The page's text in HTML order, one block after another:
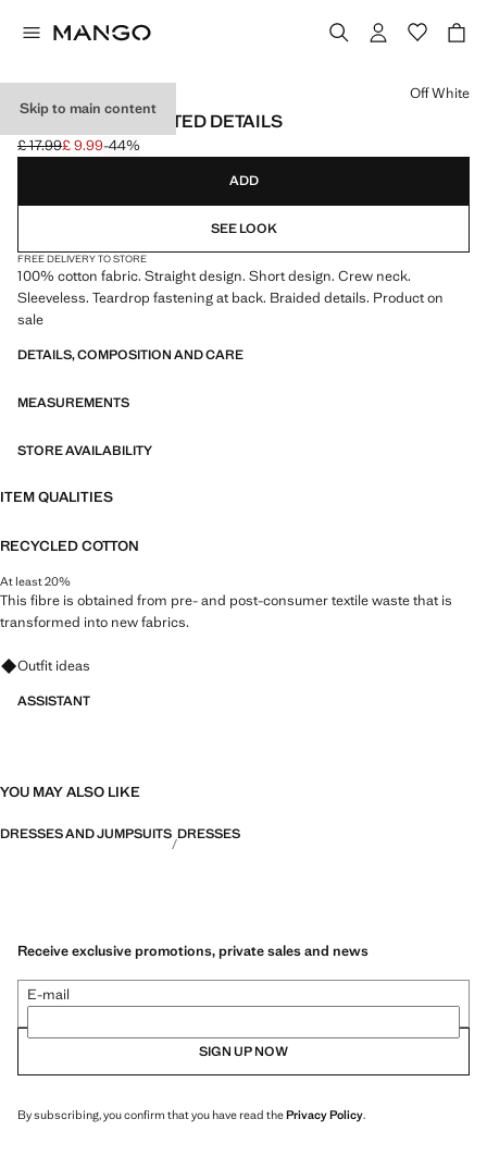
Skip to main content
DRESS WITH PLAITED DETAILS
Initial price struck through [£ 17.99 ]
£ 17.99
Current price [£ 9.99 ]
£ 9.99-44%
Select a colour
Off White
ADD
SEE LOOK
FREE DELIVERY TO STORE
100% cotton fabric. Straight design. Short design. Crew neck.
Sleeveless. Teardrop fastening at back. Braided details. Product on
sale
DETAILS, COMPOSITION AND CARE
MEASUREMENTS
STORE AVAILABILITY
ITEM QUALITIES
RECYCLED COTTON
At least 20%
This fibre is obtained from pre- and post-consumer textile waste that is
transformed into new fabrics.
Ask for outfit ideas, pieces and trends
Outfit ideas
ASSISTANT
YOU MAY ALSO LIKE
DRESSES AND JUMPSUITS DRESSES
Receive exclusive promotions, private sales and news
E-mail
SIGN UP NOW
By subscribing, you confirm that you have read thePrivacy Policy.